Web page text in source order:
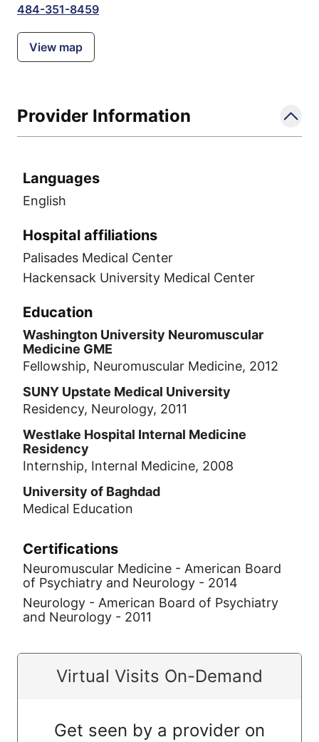
484-351-8459
View map
Provider Information
Languages
English
Hospital affiliations
Palisades Medical Center
Hackensack University Medical Center
Education
Washington University Neuromuscular
Medicine GME
Fellowship, Neuromuscular Medicine, 2012
SUNY Upstate Medical University
Residency, Neurology, 2011
Westlake Hospital Internal Medicine
Residency
Internship, Internal Medicine, 2008
University of Baghdad
Medical Education
Certifications
Neuromuscular Medicine - American Board
of Psychiatry and Neurology - 2014
Neurology - American Board of Psychiatry
and Neurology - 2011
Virtual Visits On-Demand
Get seen by a provider on